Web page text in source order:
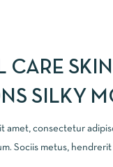
CARE SKIN
SILKY
amet, consectetur
Sociis metus, hendrerit